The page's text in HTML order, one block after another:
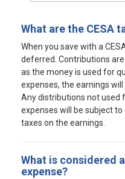
What are the CESA
When you save with a
deferred. Contributions
as the money is used for
expenses, the earnings
Any distributions not used
expenses will be subject
taxes on the earnings.
What is considered
expense?